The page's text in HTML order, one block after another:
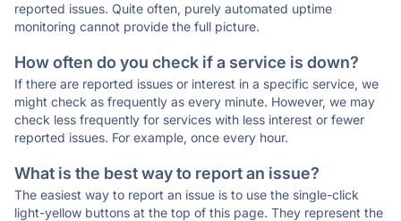
reported issues. Quite often, purely automated uptime
monitoring cannot provide the full picture.
How often do you check if a service is down?
If there are reported issues or interest in a specific service, we
might check as frequently as every minute. However, we may
check less frequently for services with less interest or fewer
reported issues. For example, once every hour.
What is the best way to report an issue?
The easiest way to report an issue is to use the single-click
light-yellow buttons at the top of this page. They represent the